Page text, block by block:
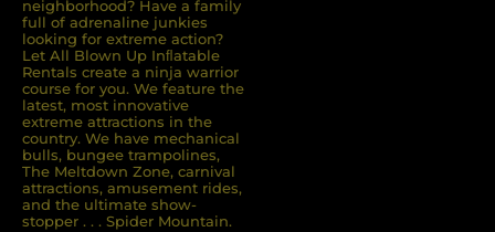
neighborhood? Have a family
full of adrenaline junkies
looking for extreme action?
Let All Blown Up Inﬂatable
Rentals create a ninja warrior
course for you. We feature the
latest, most innovative
extreme attractions in the
country. We have mechanical
bulls, bungee trampolines,
The Meltdown Zone, carnival
attractions, amusement rides,
and the ultimate show-
stopper . . . Spider Mountain.